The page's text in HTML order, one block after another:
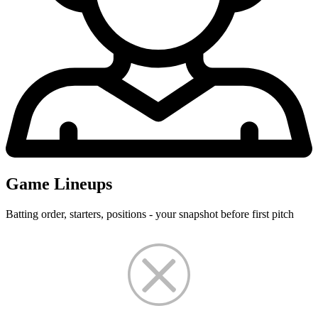
Game Lineups
Batting order, starters, positions - your snapshot before first pitch